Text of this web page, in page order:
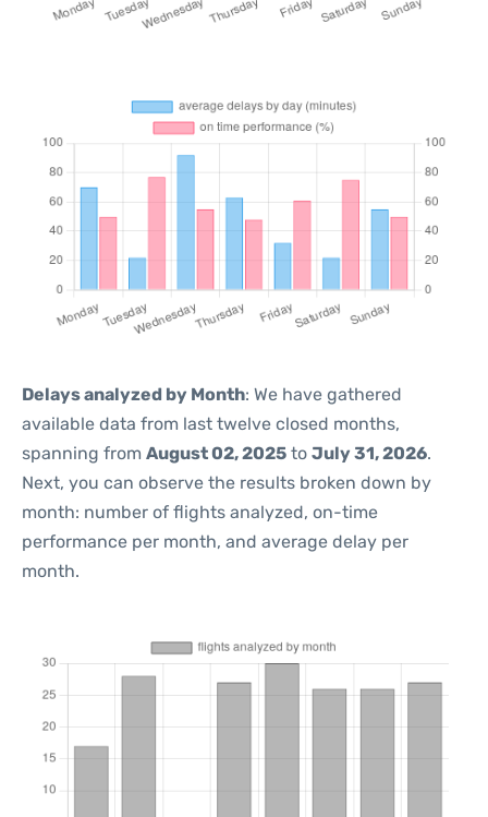
Delays analyzed by Month: We have gathered
available data from last twelve closed months,
spanning from August 02, 2025 to July 31, 2026.
Next, you can observe the results broken down by
month: number of flights analyzed, on-time
performance per month, and average delay per
month.